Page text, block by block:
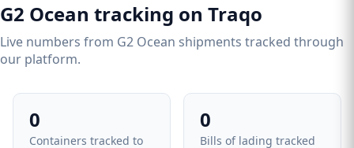
G2 Ocean tracking on Traqo
Live numbers from G2 Ocean shipments tracked through
our platform.
0
Containers tracked to
0
Bills of lading tracked